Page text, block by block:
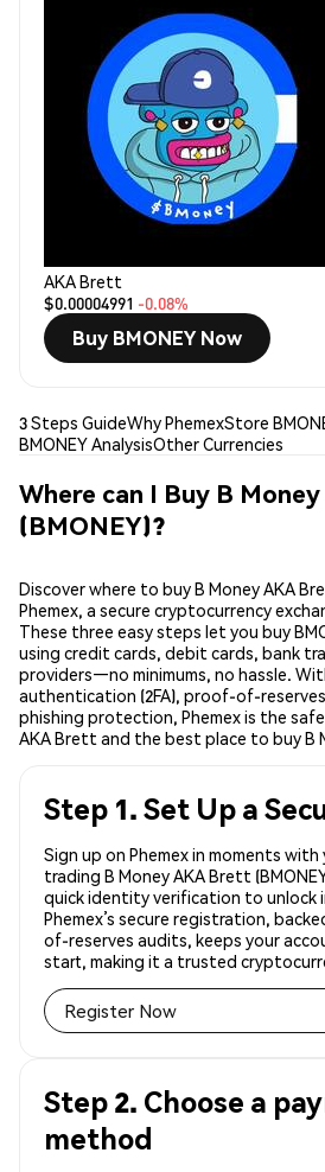
AKA Brett
$0.00004991 -0.08%
Buy BMONEY Now
3 Steps GuideWhy PhemexStore
BMONEY AnalysisOther Currencies
Where can I Buy B
(BMONEY)?
Discover where to buy B Money AKA
Phemex, a secure cryptocurrency
These three easy steps let you buy
using credit cards, debit cards, bank
providers—no minimums, no hassle.
authentication (2FA), proof-of-
phishing protection, Phemex is the
AKA Brett and the best place to buy B
Step 1. Set Up a
Sign up on Phemex in moments
trading B Money AKA Brett
quick identity verification to unlock
Phemex’s secure registration,
of-reserves audits, keeps your
start, making it a trusted
Register Now
Step 2. Choose a
method